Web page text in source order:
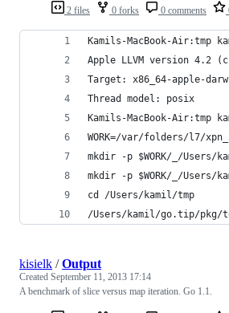
2 files 0 forks 0 comments
Kamils-MacBook-Air:tmp
Apple LLVM version 4.2
Target: x86_64-apple-
Thread model: posix
Kamils-MacBook-Air:tmp
WORK=/var/folders/l7/
mkdir -p $WORK/_/Users/
mkdir -p $WORK/_/Users/
cd /Users/kamil/tmp
/Users/kamil/go.tip/pkg/
kisielk /Output
Created September 11, 2013 17:14
A benchmark of slice versus map iteration. Go 1.1.